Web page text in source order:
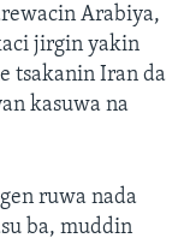
Arabiya,
jirgin yakin
tsakanin Iran da
kasuwa na
ruwa nada
ba, muddin